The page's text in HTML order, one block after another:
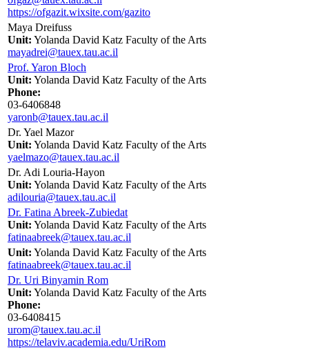
https://ofgazit.wixsite.com/gazito
Maya Dreifuss
Unit: Yolanda David Katz Faculty of the Arts
mayadrei@tauex.tau.ac.il
Prof. Yaron Bloch
Unit: Yolanda David Katz Faculty of the Arts
Phone:
03-6406848
yaronb@tauex.tau.ac.il
Dr. Yael Mazor
Unit: Yolanda David Katz Faculty of the Arts
yaelmazo@tauex.tau.ac.il
Dr. Adi Louria-Hayon
Unit: Yolanda David Katz Faculty of the Arts
adilouria@tauex.tau.ac.il
Dr. Fatina Abreek-Zubiedat
Unit: Yolanda David Katz Faculty of the Arts
fatinaabreek@tauex.tau.ac.il
Unit: Yolanda David Katz Faculty of the Arts
fatinaabreek@tauex.tau.ac.il
Dr. Uri Binyamin Rom
Unit: Yolanda David Katz Faculty of the Arts
Phone:
03-6408415
urom@tauex.tau.ac.il
https://telaviv.academia.edu/UriRom